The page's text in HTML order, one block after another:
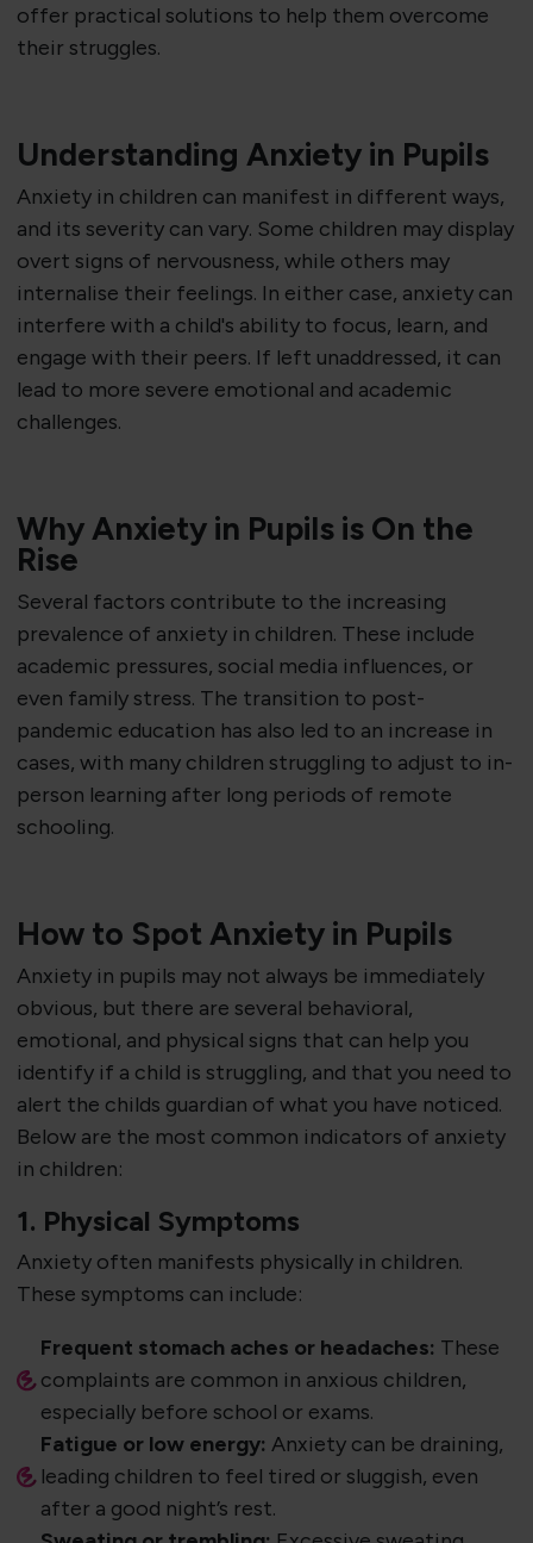
offer practical solutions to help them overcome
their struggles.
Understanding Anxiety in Pupils
Anxiety in children can manifest in different ways,
and its severity can vary. Some children may display
overt signs of nervousness, while others may
internalise their feelings. In either case, anxiety can
interfere with a child's ability to focus, learn, and
engage with their peers. If left unaddressed, it can
lead to more severe emotional and academic
challenges.
Why Anxiety in Pupils is On the
Rise
Several factors contribute to the increasing
prevalence of anxiety in children. These include
academic pressures, social media influences, or
even family stress. The transition to post-
pandemic education has also led to an increase in
cases, with many children struggling to adjust to in-
person learning after long periods of remote
schooling.
How to Spot Anxiety in Pupils
Anxiety in pupils may not always be immediately
obvious, but there are several behavioral,
emotional, and physical signs that can help you
identify if a child is struggling, and that you need to
alert the childs guardian of what you have noticed.
Below are the most common indicators of anxiety
in children:
1. Physical Symptoms
Anxiety often manifests physically in children.
These symptoms can include:
Frequent stomach aches or headaches: These
complaints are common in anxious children,
especially before school or exams.
Fatigue or low energy: Anxiety can be draining,
leading children to feel tired or sluggish, even
after a good night’s rest.